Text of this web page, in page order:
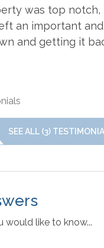
information
updates and
homeowners.
reliable but not
is needed local
was top
an important
and getting it
SEE ALL (3)
like to know...